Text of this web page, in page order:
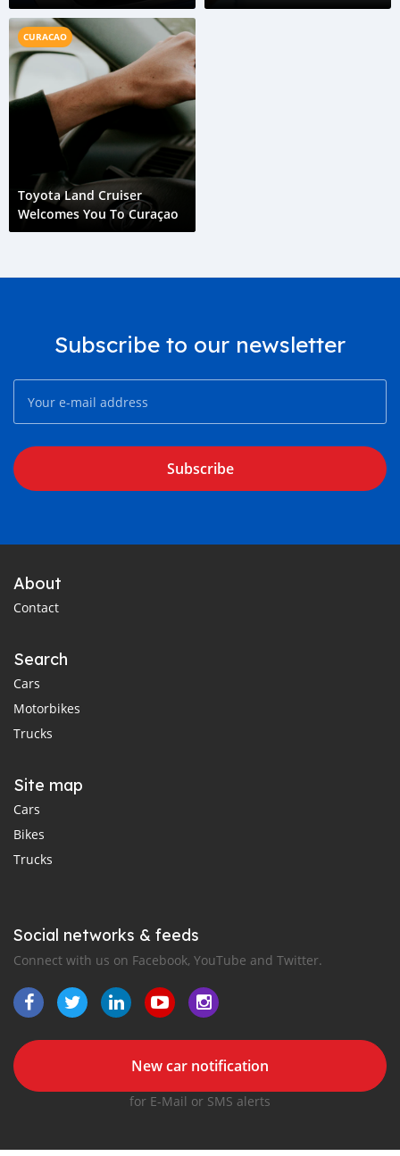
capable ride
CURACAO
Toyota Land Cruiser
Welcomes You To Curaçao
Subscribe to our newsletter
Subscribe
About
Contact
Search
Cars
Motorbikes
Trucks
Site map
Cars
Bikes
Trucks
Social networks & feeds
Connect with us on Facebook, YouTube and Twitter.
New car notification
for E-Mail or SMS alerts